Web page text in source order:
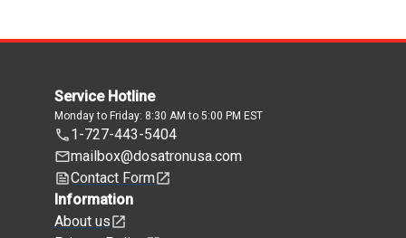
Service Hotline
Monday to Friday: 8:30 AM to 5:00 PM EST
1-727-443-5404
mailbox@dosatronusa.com
Contact Form
Information
About us